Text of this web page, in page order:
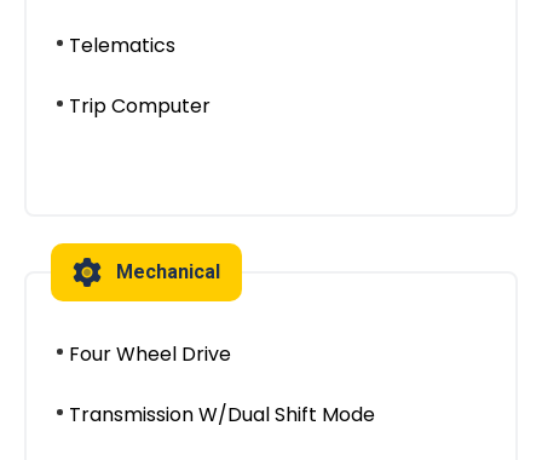
Telematics
Trip Computer
Mechanical
Four Wheel Drive
Transmission W/Dual Shift Mode